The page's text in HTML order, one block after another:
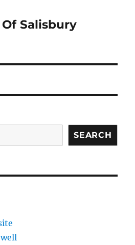
Salisbury
SEARCH